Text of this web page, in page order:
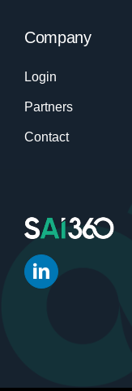
Company
Login
Partners
Contact